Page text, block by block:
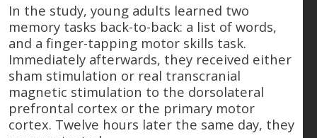
In the study, young adults learned two
memory tasks back-to-back: a list of words,
and a finger-tapping motor skills task.
Immediately afterwards, they received either
sham stimulation or real transcranial
magnetic stimulation to the dorsolateral
prefrontal cortex or the primary motor
cortex. Twelve hours later the same day, they